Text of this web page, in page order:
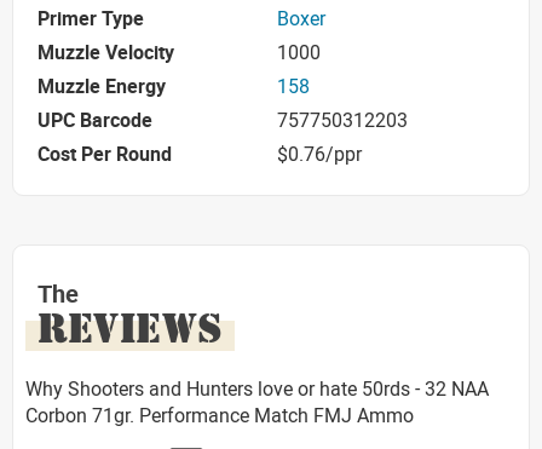
Primer Type
Boxer
Muzzle Velocity
1000
Muzzle Energy
158
UPC Barcode
757750312203
Cost Per Round
$0.76/ppr
The
REVIEWS
Why Shooters and Hunters love or hate 50rds - 32 NAA
Corbon 71gr. Performance Match FMJ Ammo